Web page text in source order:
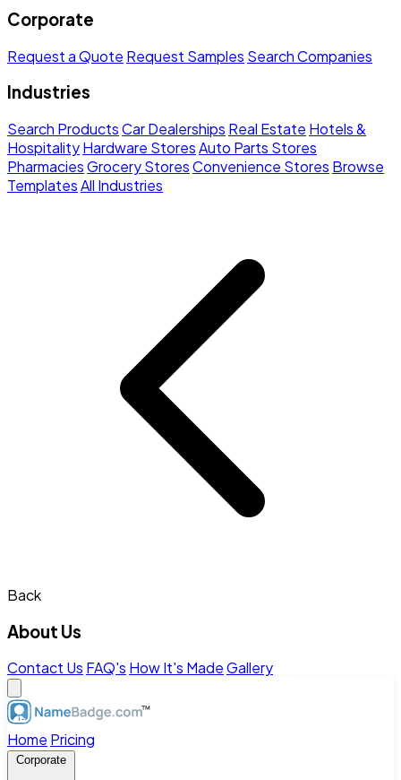
Corporate
Request a Quote Request Samples Search Companies
Industries
Search ProductsCar Dealerships Real Estate Hotels &
HospitalityHardware StoresAuto Parts Stores
PharmaciesGrocery StoresConvenience Stores Browse
TemplatesAll Industries
Back
About Us
Contact Us FAQ's How It's MadeGallery
Home Pricing
Corporate